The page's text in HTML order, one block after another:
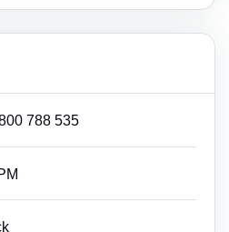
788 535